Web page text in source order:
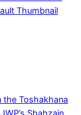
the Toshakhana